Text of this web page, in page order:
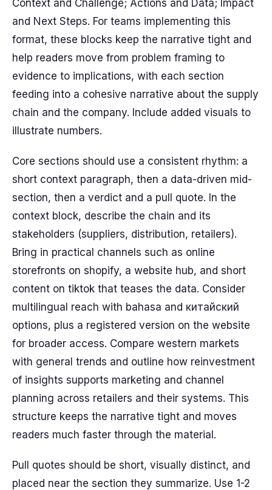
Context and Challenge; Actions and Data; Impact
and Next Steps. For teams implementing this
format, these blocks keep the narrative tight and
help readers move from problem framing to
evidence to implications, with each section
feeding into a cohesive narrative about the supply
chain and the company. Include added visuals to
illustrate numbers.
Core sections should use a consistent rhythm: a
short context paragraph, then a data-driven mid-
section, then a verdict and a pull quote. In the
context block, describe the chain and its
stakeholders (suppliers, distribution, retailers).
Bring in practical channels such as online
storefronts on shopify, a website hub, and short
content on tiktok that teases the data. Consider
multilingual reach with bahasa and китайский
options, plus a registered version on the website
for broader access. Compare western markets
with general trends and outline how reinvestment
of insights supports marketing and channel
planning across retailers and their systems. This
structure keeps the narrative tight and moves
readers much faster through the material.
Pull quotes should be short, visually distinct, and
placed near the section they summarize. Use 1-2